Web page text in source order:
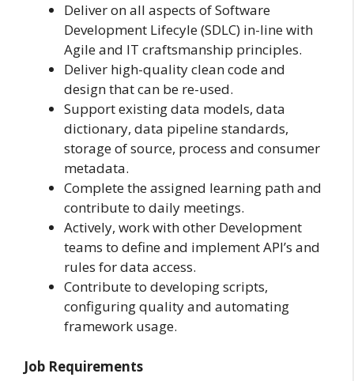
Deliver on all aspects of Software
Development Lifecyle (SDLC) in-line with
Agile and IT craftsmanship principles.
Deliver high-quality clean code and
design that can be re-used.
Support existing data models, data
dictionary, data pipeline standards,
storage of source, process and consumer
metadata.
Complete the assigned learning path and
contribute to daily meetings.
Actively, work with other Development
teams to define and implement API’s and
rules for data access.
Contribute to developing scripts,
configuring quality and automating
framework usage.
Job Requirements